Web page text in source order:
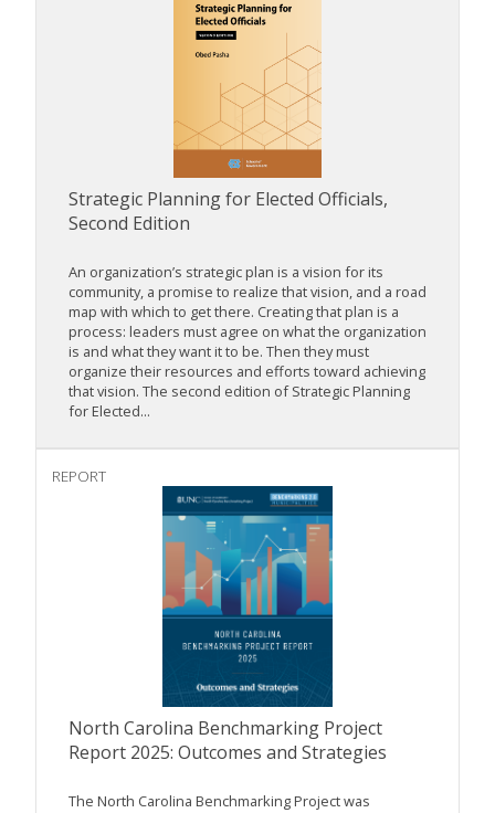
Strategic Planning for Elected Officials,
Second Edition
An organization’s strategic plan is a vision for its
community, a promise to realize that vision, and a road
map with which to get there. Creating that plan is a
process: leaders must agree on what the organization
is and what they want it to be. Then they must
organize their resources and efforts toward achieving
that vision. The second edition of Strategic Planning
for Elected...
REPORT
North Carolina Benchmarking Project
Report 2025: Outcomes and Strategies
The North Carolina Benchmarking Project was